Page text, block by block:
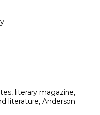
literary magazine,
literature, Anderson